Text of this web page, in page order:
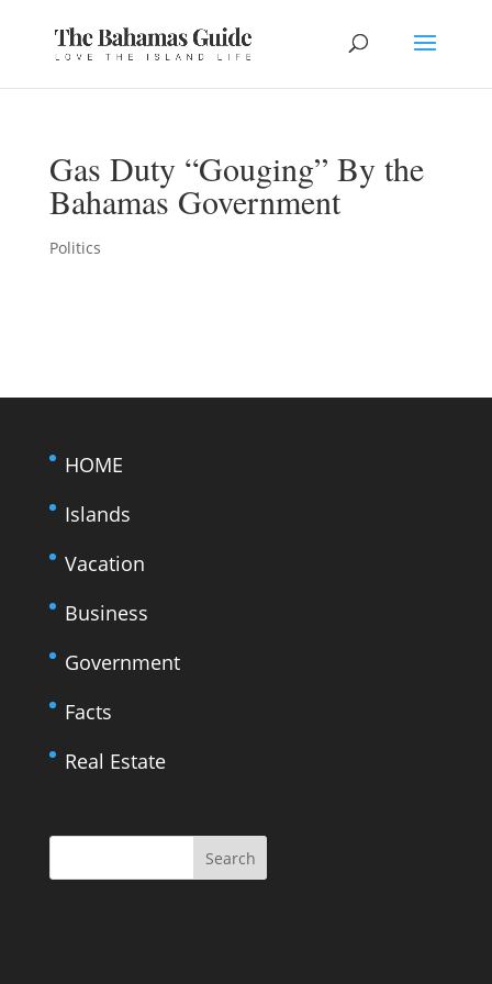
Gas Duty “Gouging” By the
Bahamas Government
Politics
HOME
Islands
Vacation
Business
Government
Facts
Real Estate